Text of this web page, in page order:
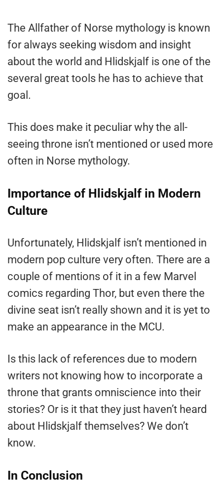
The Allfather of Norse mythology is known
for always seeking wisdom and insight
about the world and Hlidskjalf is one of the
several great tools he has to achieve that
goal.
This does make it peculiar why the all-
seeing throne isn’t mentioned or used more
often in Norse mythology.
Importance of Hlidskjalf in Modern
Culture
Unfortunately, Hlidskjalf isn’t mentioned in
modern pop culture very often. There are a
couple of mentions of it in a few Marvel
comics regarding Thor, but even there the
divine seat isn’t really shown and it is yet to
make an appearance in the MCU.
Is this lack of references due to modern
writers not knowing how to incorporate a
throne that grants omniscience into their
stories? Or is it that they just haven’t heard
about Hlidskjalf themselves? We don’t
know.
In Conclusion